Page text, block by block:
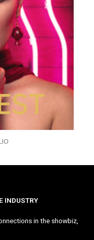
INDUSTRY
in the showbiz,